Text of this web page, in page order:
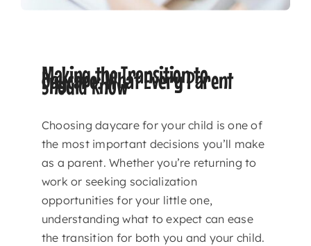
Making the Transition to
Daycare: What Every Parent
Should Know
Choosing daycare for your child is one of
the most important decisions you’ll make
as a parent. Whether you’re returning to
work or seeking socialization
opportunities for your little one,
understanding what to expect can ease
the transition for both you and your child.